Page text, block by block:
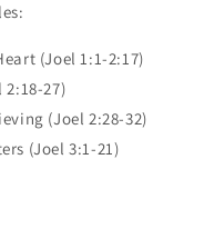
(Joel 1:1-2:17)
2:18-27)
(Joel 2:28-32)
(Joel 3:1-21)